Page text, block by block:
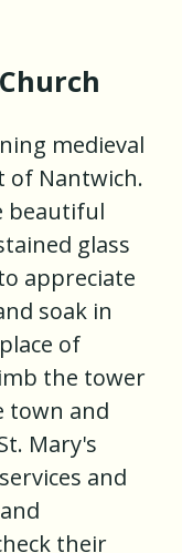
medieval
of Nantwich.
beautiful
glass
appreciate
soak in
of
the tower
town and
Mary's
and
their